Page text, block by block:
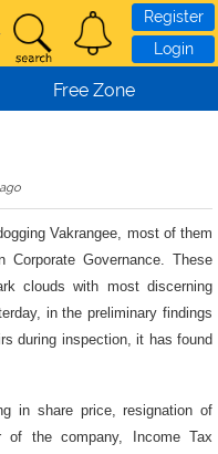
Register
Login
Free Zone
Vakrangee, most of them
Corporate Governance. These
clouds with most discerning
in the preliminary findings
during inspection, it has found
in share price, resignation of
of the company, Income Tax